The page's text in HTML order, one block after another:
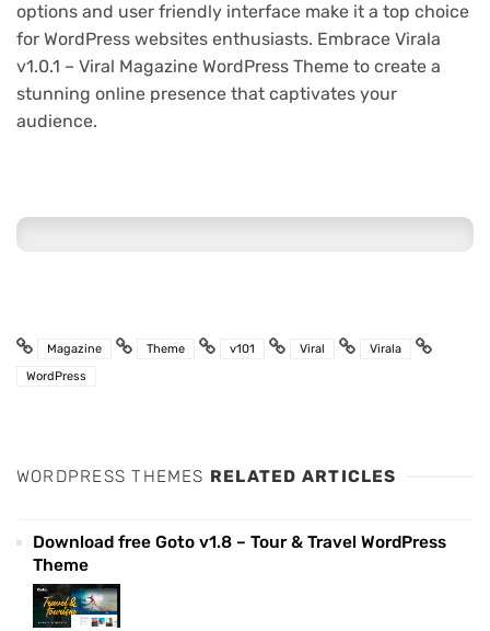
options and user friendly interface make it a top choice
for WordPress websites enthusiasts. Embrace Virala
v1.0.1 – Viral Magazine WordPress Theme to create a
stunning online presence that captivates your
audience.
Magazine Theme v101 Viral
Virala
WordPress
WORDPRESS THEMES RELATED ARTICLES
Download free Goto v1.8 – Tour & Travel WordPress
Theme